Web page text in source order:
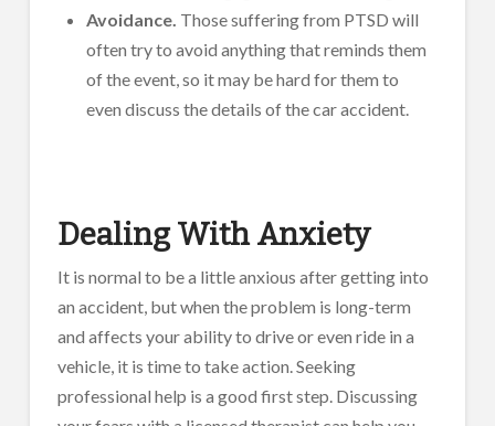
Avoidance. Those suffering from PTSD will
often try to avoid anything that reminds them
of the event, so it may be hard for them to
even discuss the details of the car accident.
Dealing With Anxiety
It is normal to be a little anxious after getting into
an accident, but when the problem is long-term
and affects your ability to drive or even ride in a
vehicle, it is time to take action. Seeking
professional help is a good first step. Discussing